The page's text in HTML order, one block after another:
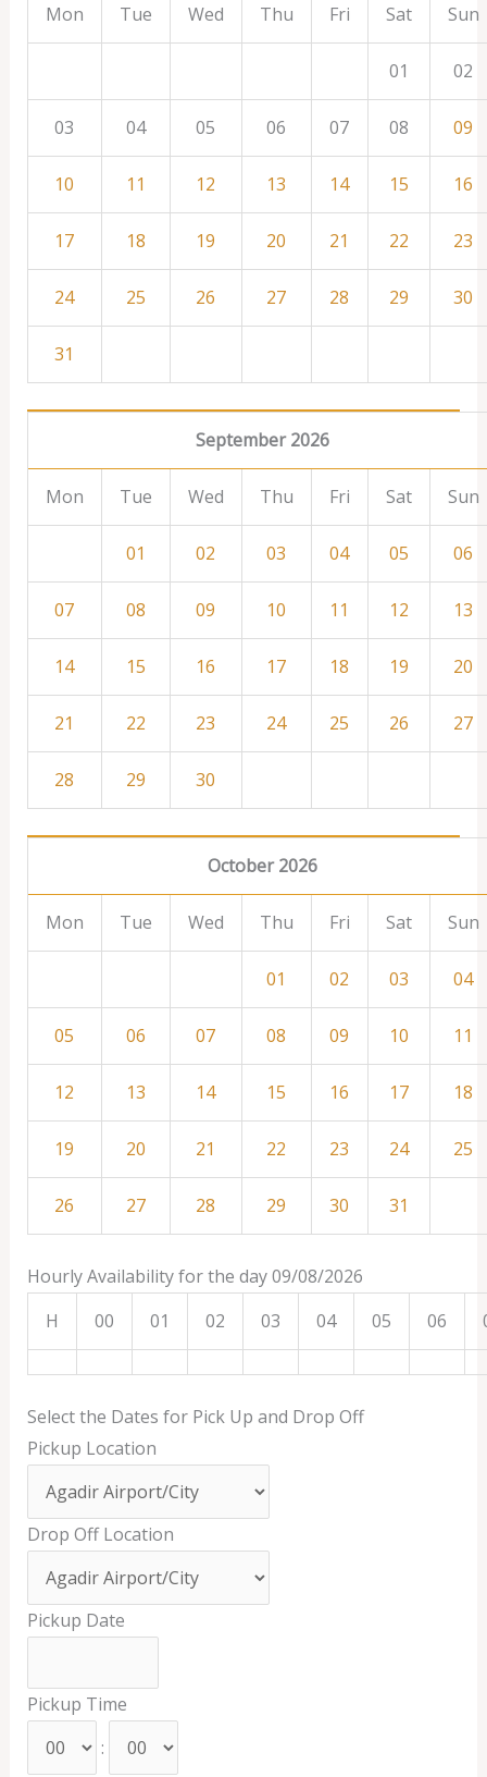
Mon Tue Wed Thu Fri Sat Sun
01 02
03 04 05 06 07 08 09
10 11 12 13 14 15 16
17 18 19 20 21 22 23
24 25 26 27 28 29 30
31
September 2026
Mon Tue Wed Thu Fri Sat Sun
01 02 03 04 05 06
07 08 09 10 11 12 13
14 15 16 17 18 19 20
21 22 23 24 25 26 27
28 29 30
October 2026
Mon Tue Wed Thu Fri Sat Sun
01 02 03 04
05 06 07 08 09 10 11
12 13 14 15 16 17 18
19 20 21 22 23 24 25
26 27 28 29 30 31
Hourly Availability for the day 09/08/2026
H
00 01 02 03 04 05 06
Select the Dates for Pick Up and Drop Off
Pickup Location
Drop Off Location
Pickup Date
Pickup Time
: